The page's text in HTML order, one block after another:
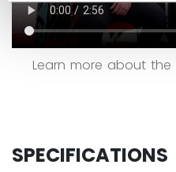
Learn more about the
SPECIFICATIONS